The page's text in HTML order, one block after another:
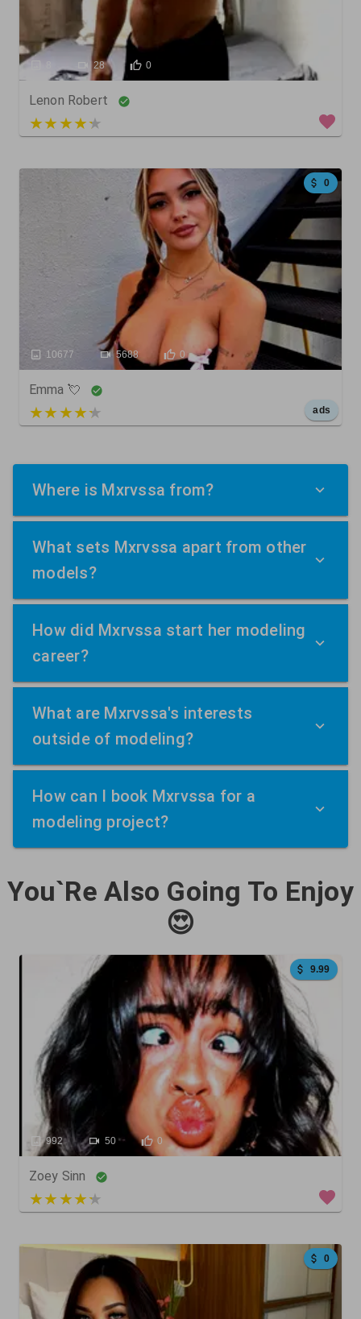
28 0
Lenon Robert
5 out of 5
0
10677 5688 0
Emma 💘
5 out of 5 ads
Where is Mxrvssa from?
What sets Mxrvssa apart from other
models?
How did Mxrvssa start her modeling
career?
What are Mxrvssa's interests
outside of modeling?
How can I book Mxrvssa for a
modeling project?
You`Re Also Going To Enjoy
😍
9.99
992 50 0
Zoey Sinn
3 out of 5
0